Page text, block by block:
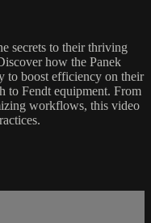
secrets to their thriving
how the Panek
to boost efficiency on their
to Fendt equipment. From
workflows, this video